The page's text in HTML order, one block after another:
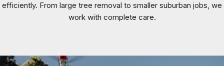
efficiently. From large tree removal to smaller suburban jobs, we
work with complete care.